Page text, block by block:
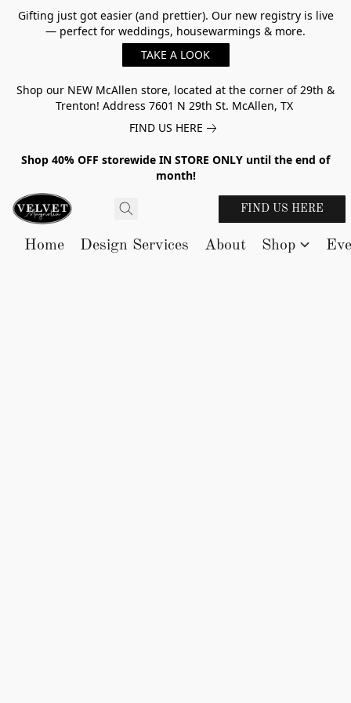
Gifting just got easier (and prettier). Our new registry is live
— perfect for weddings, housewarmings & more.
TAKE A LOOK
Shop our NEW McAllen store, located at the corner of 29th &
Trenton! Address 7601 N 29th St. McAllen, TX
FIND US HERE
Shop 40% OFF storewide IN STORE ONLY until the end of
month!
FIND US HERE
Home Design Services About Shop